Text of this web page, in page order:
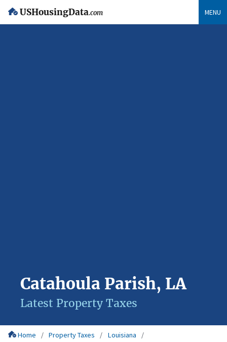
USHousingData.com MENU
Catahoula Parish, LA
Latest Property Taxes
Home Property Taxes
Louisiana